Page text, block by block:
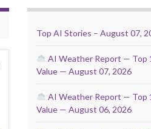
Top AI Stories – August 07,
AI Weather Report — Top
Value — August 07, 2026
AI Weather Report — Top
Value — August 06, 2026